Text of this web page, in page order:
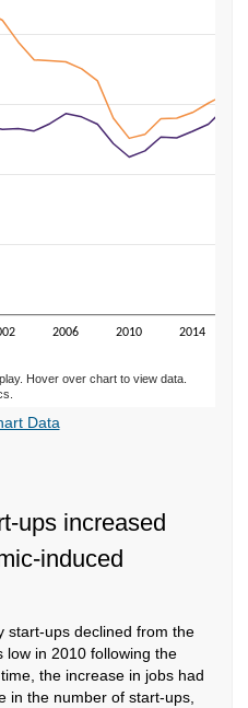
2006 2010 2014
Hover over chart to view data.
Data
ups increased
induced
start-ups declined from the
low in 2010 following the
the increase in jobs had
in the number of start-ups,